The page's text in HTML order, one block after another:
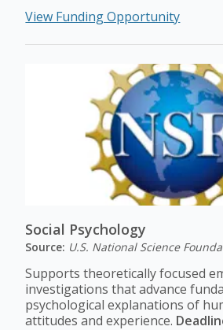
View Funding Opportunity
Social Psychology
Source: U.S. National Science
Supports theoretically focused
investigations that advance
psychological explanations of
attitudes and experience.